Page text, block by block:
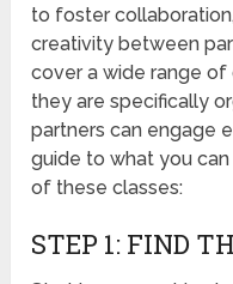
to foster
creativity between
cover a wide range of
they are specifically
partners can engage
guide to what you
of these classes:
STEP 1: FIND